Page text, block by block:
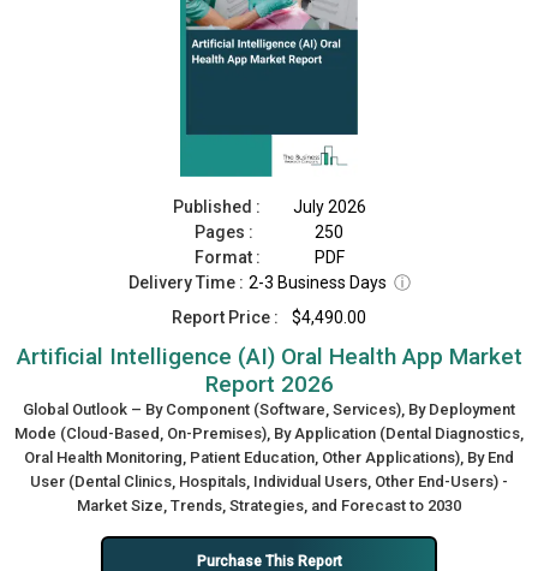
Published :
July 2026
Pages :
250
Format :
PDF
Delivery Time : 2-3 Business Days ⓘ
Report Price :
$4,490.00
Artificial Intelligence (AI) Oral Health App Market
Report 2026
Global Outlook – By Component (Software, Services), By Deployment
Mode (Cloud-Based, On-Premises), By Application (Dental Diagnostics,
Oral Health Monitoring, Patient Education, Other Applications), By End
User (Dental Clinics, Hospitals, Individual Users, Other End-Users) -
Market Size, Trends, Strategies, and Forecast to 2030
Purchase This Report